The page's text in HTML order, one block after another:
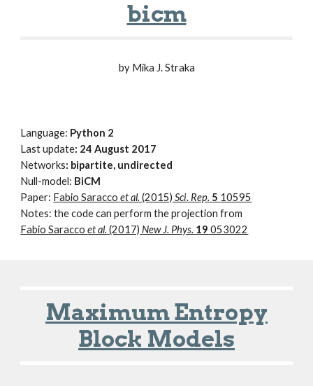
bicm
by Mika J. Straka
Language: Python 2
Last update: 24 August 2017
Networks: bipartite, undirected
Null-model: BiCM
Paper: Fabio Saracco et al. (2015)Sci. Rep. 5 10595
Notes: the code can perform the projection from
Fabio Saraccoet al. (2017)New J. Phys. 19 053022
Maximum Entropy
Block Models